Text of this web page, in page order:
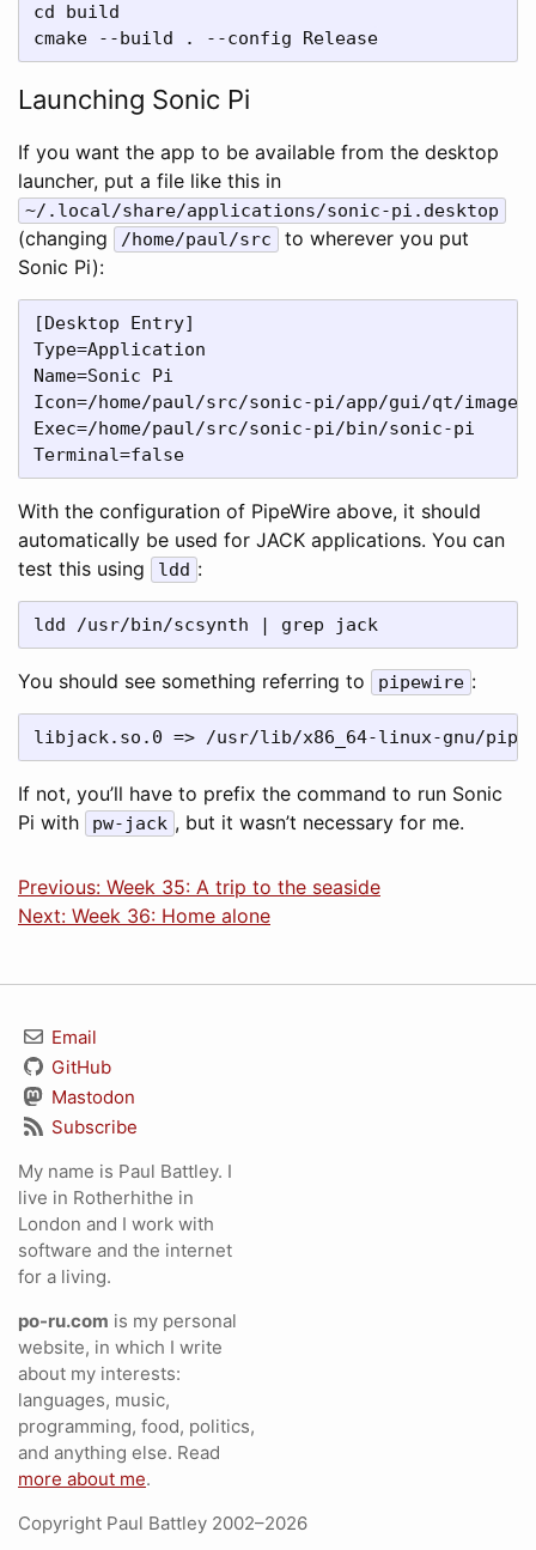
cd build
Launching Sonic Pi
If you want the app to be available from the desktop
launcher, put a file like this in
~/.local/share/applications/sonic-pi.desktop
(changing /home/paul/src
to wherever you put
Sonic Pi):
[Desktop Entry]
Type=Application
Name=Sonic Pi
Icon=/home/paul/src/sonic-pi/app/gui/qt/
Exec=/home/paul/src/sonic-pi/bin/sonic-pi
With the configuration of PipeWire above, it should
automatically be used for JACK applications. You can
test this using
ldd :
You should see something referring to pipewire :
If not, you’ll have to prefix the command to run Sonic
Pi with
pw-jack , but it wasn’t necessary for me.
Previous: Week 35: A trip to the seaside
Next: Week 36: Home alone
Email
GitHub
Mastodon
Subscribe
My name is Paul Battley. I
live in Rotherhithe in
London and I work with
software and the internet
for a living.
po-ru.com is my personal
website, in which I write
about my interests:
languages, music,
programming, food, politics,
and anything else. Read
more about me.
Copyright Paul Battley 2002–2026